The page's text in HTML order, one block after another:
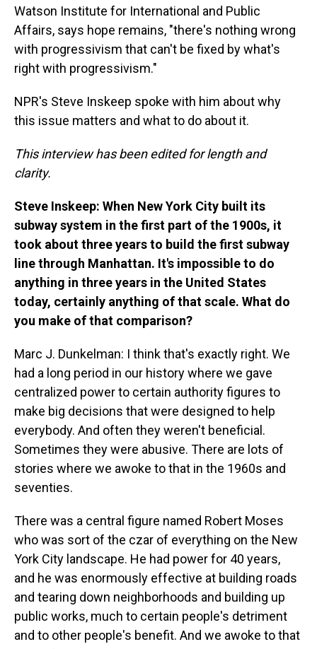
Watson Institute for International and Public
Affairs, says hope remains, "there's nothing wrong
with progressivism that can't be fixed by what's
right with progressivism."
NPR's Steve Inskeep spoke with him about why
this issue matters and what to do about it.
This interview has been edited for length and
clarity.
Steve Inskeep: When New York City built its
subway system in the first part of the 1900s, it
took about three years to build the first subway
line through Manhattan. It's impossible to do
anything in three years in the United States
today, certainly anything of that scale. What do
you make of that comparison?
Marc J. Dunkelman: I think that's exactly right. We
had a long period in our history where we gave
centralized power to certain authority figures to
make big decisions that were designed to help
everybody. And often they weren't beneficial.
Sometimes they were abusive. There are lots of
stories where we awoke to that in the 1960s and
seventies.
There was a central figure named Robert Moses
who was sort of the czar of everything on the New
York City landscape. He had power for 40 years,
and he was enormously effective at building roads
and tearing down neighborhoods and building up
public works, much to certain people's detriment
and to other people's benefit. And we awoke to that